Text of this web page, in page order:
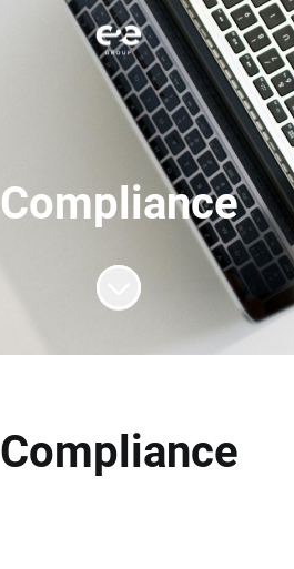
Compliance
Scroll to content
Compliance